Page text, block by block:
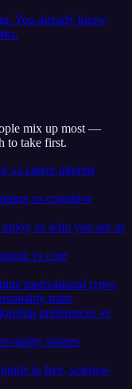
You already know
mix up most —
to take first.
vs career interest
vs cognitive
vs who you are as
vs core
motivational types
traits
preferences vs
shapes
to free, science-